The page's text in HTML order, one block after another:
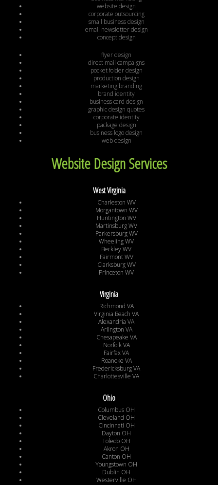
website design
corporate outsourcing
small business design
email newsletter design
concept design
flyer design
direct mail campaigns
pocket folder design
production design
marketing branding
brand identity
business card design
graphic design quotes
corporate identity
package design
business logo design
web design
Website Design Services
West Virginia
Charleston WV
Morgantown WV
Huntington WV
Martinsburg WV
Parkersburg WV
Wheeling WV
Beckley WV
Fairmont WV
Clarksburg WV
Princeton WV
Virginia
Richmond VA
Virginia Beach VA
Alexandria VA
Arlington VA
Chesapeake VA
Norfolk VA
Fairfax VA
Roanoke VA
Fredericksburg VA
Charlottesville VA
Ohio
Columbus OH
Cleveland OH
Cincinnati OH
Dayton OH
Toledo OH
Akron OH
Canton OH
Youngstown OH
Dublin OH
Westerville OH